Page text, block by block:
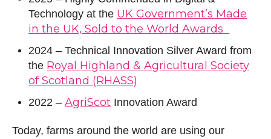
Technology at the UK Government’s Made
in the UK, Sold to the World Awards
2024 – Technical Innovation Silver Award from
the Royal Highland & Agricultural Society
of Scotland (RHASS)
2022 –AgriScot Innovation Award
Today, farms around the world are using our